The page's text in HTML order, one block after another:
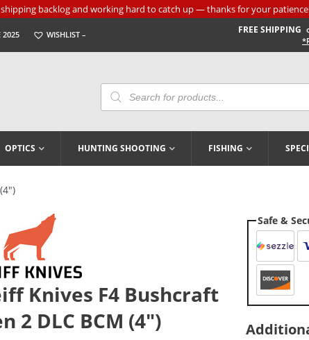
backlog and working hard to catch up — thanks for your
2025 WISHLIST – FREE SHIPPING
Products
Search
OPTICS HUNTING SHOOTING FISHING
Knives F4 Bushcraft
2 DLC BCM (4″)
Safe &